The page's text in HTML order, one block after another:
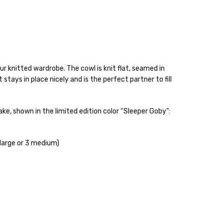
ship. Custom dyed
knitted wardrobe. The cowl is knit flat, seamed in
in place nicely and is the perfect partner to fill
shown in the limited edition color “Sleeper Goby”:
or 3 medium)